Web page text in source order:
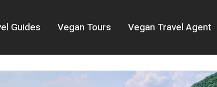
Guides Vegan Tours Vegan Travel Agent